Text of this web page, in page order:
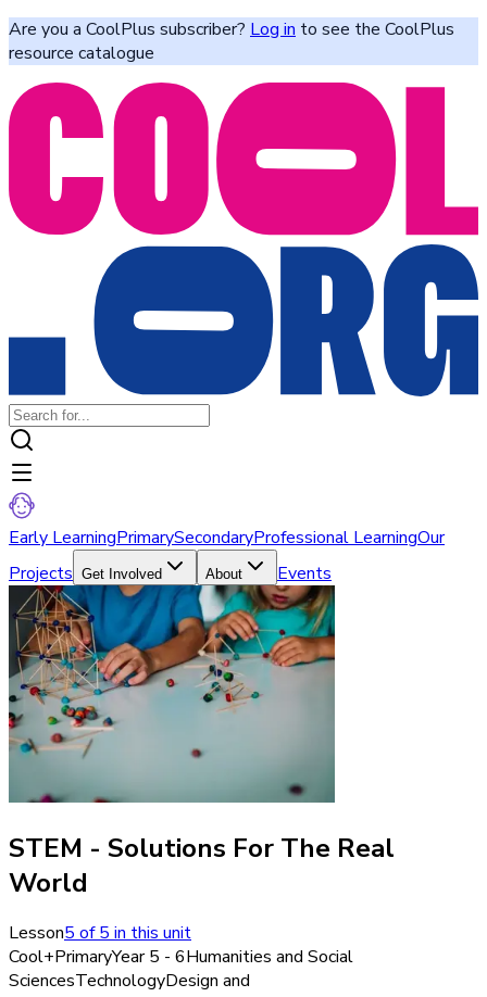
Are you a CoolPlus subscriber? Log in to see the CoolPlus
resource catalogue
Early LearningPrimarySecondaryProfessional LearningOur
Projects Get Involved About Events
STEM - Solutions For The Real
World
Lesson5of5in this unit
Cool+PrimaryYear 5 - 6Humanities and Social
SciencesTechnologyDesign and